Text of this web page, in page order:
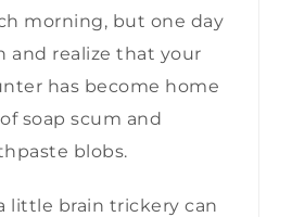
morning, but one day
and realize that your
has become home
soap scum and
blobs.
little brain trickery can